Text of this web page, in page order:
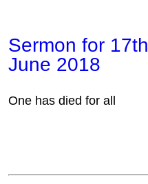
Sermon for 17th
June 2018
One has died for all